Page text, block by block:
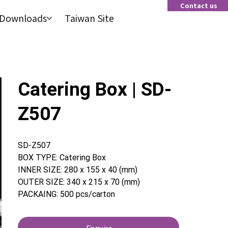
Taiwan Site
Contact us
Taiwan Site
Contact us
Catering Box | SD-
Z507
SD-Z507
BOX TYPE: Catering Box
INNER SIZE: 280 x 155 x 40 (mm)
OUTER SIZE: 340 x 215 x 70 (mm)
PACKAING: 500 pcs/carton